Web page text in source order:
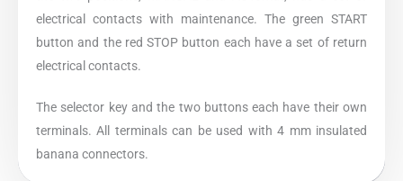
electrical contacts with maintenance. The green START
button and the red STOP button each have a set of return
electrical contacts.
The selector key and the two buttons each have their own
terminals. All terminals can be used with 4 mm insulated
banana connectors.